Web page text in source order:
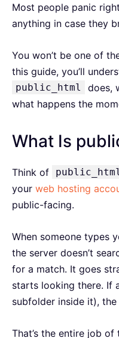
Most people panic
anything in case they
You won’t be one of
this guide, you’ll
public_html
does,
what happens the
What Is
Think of public_html
your web hosting
public-facing.
When someone types
the server doesn’t
for a match. It goes
starts looking there. If
subfolder inside it),
That’s the entire job of